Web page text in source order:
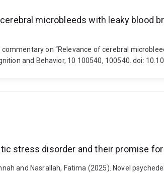
microbleeds with leaky blood
on “Relevance of cerebral
and Behavior, 10 100540, 100540. doi:
stress disorder and their promise
and Nasrallah, Fatima (2025). Novel